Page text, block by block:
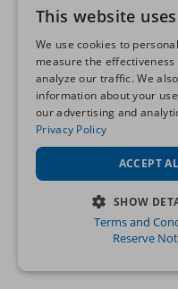
This website
We use cookies to
measure the
analyze our traffic. We
information about your
our advertising and
Privacy Policy
ACCEPT
SHOW
STRICTLY
Terms and
Reserve